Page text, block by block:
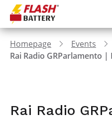
Homepage
Events
Rai Radio